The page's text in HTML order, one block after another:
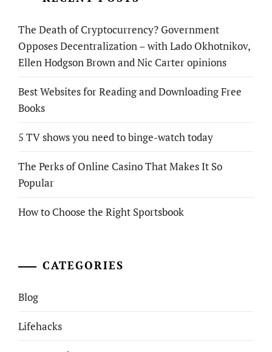
The Death of Cryptocurrency? Government
Opposes Decentralization – with Lado Okhotnikov,
Ellen Hodgson Brown and Nic Carter opinions
Best Websites for Reading and Downloading Free
Books
5 TV shows you need to binge-watch today
The Perks of Online Casino That Makes It So
Popular
How to Choose the Right Sportsbook
CATEGORIES
Blog
Lifehacks